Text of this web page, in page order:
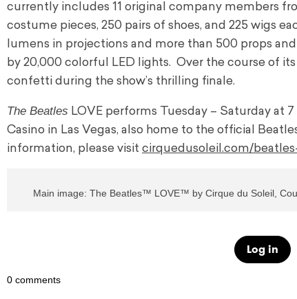
currently includes 11 original company members
costume pieces, 250 pairs of shoes, and 225 wigs
lumens in projections and more than 500 props
by 20,000 colorful LED lights. Over the course of its
confetti during the show’s thrilling finale.
The Beatles LOVE performs Tuesday – Saturday at
Casino in Las Vegas, also home to the official
information, please visit cirquedusoleil.com/
Main image: The Beatles™ LOVE™ by Cirque du Soleil,
Log in
0 comments